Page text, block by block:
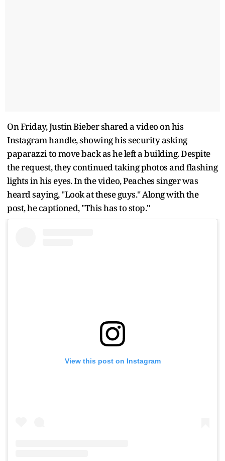
On Friday, Justin Bieber shared a video on his
Instagram handle, showing his security asking
paparazzi to move back as he left a building. Despite
the request, they continued taking photos and flashing
lights in his eyes. In the video, Peaches singer was
heard saying, "Look at these guys." Along with the
post, he captioned, "This has to stop."
View this post on Instagram